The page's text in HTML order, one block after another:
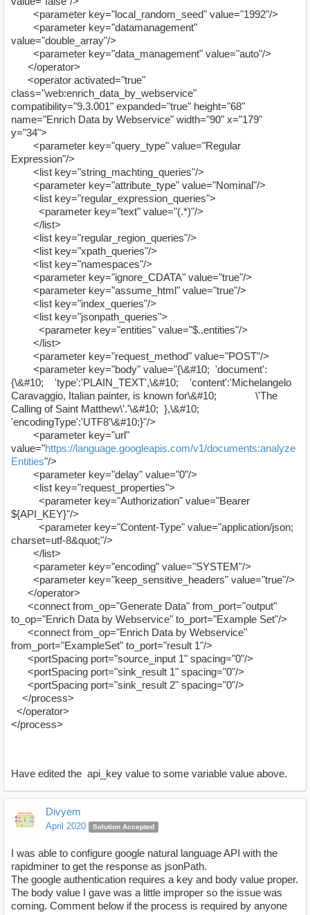
<parameter key="local_random_seed" value="1992"/>
<parameter key="datamanagement"
value="double_array"/>
<parameter key="data_management" value="auto"/>
</operator>
<operator activated="true"
class="web:enrich_data_by_webservice"
compatibility="9.3.001" expanded="true" height="68"
name="Enrich Data by Webservice" width="90" x="179"
y="34">
<parameter key="query_type" value="Regular
Expression"/>
<list key="string_machting_queries"/>
<parameter key="attribute_type" value="Nominal"/>
<list key="regular_expression_queries">
<parameter key="text" value="(.*)"/>
</list>
<list key="regular_region_queries"/>
<list key="xpath_queries"/>
<list key="namespaces"/>
<parameter key="ignore_CDATA" value="true"/>
<parameter key="assume_html" value="true"/>
<list key="index_queries"/>
<list key="jsonpath_queries">
<parameter key="entities" value="$..entities"/>
</list>
<parameter key="request_method" value="POST"/>
<parameter key="body" value="{\&#10; 'document':
{\&#10; 'type':'PLAIN_TEXT',\&#10; 'content':'Michelangelo
Caravaggio, Italian painter, is known for\&#10; \'The
Calling of Saint Matthew\'.'\&#10; },\&#10;
'encodingType':'UTF8'\&#10;}"/>
<parameter key="url"
value="https://language.googleapis.com/v1/documents:analyze
Entities"/>
<parameter key="delay" value="0"/>
<list key="request_properties">
<parameter key="Authorization" value="Bearer
${API_KEY}"/>
<parameter key="Content-Type" value="application/json;
charset=utf-8&quot;"/>
</list>
<parameter key="encoding" value="SYSTEM"/>
<parameter key="keep_sensitive_headers" value="true"/>
</operator>
<connect from_op="Generate Data" from_port="output"
to_op="Enrich Data by Webservice" to_port="Example Set"/>
<connect from_op="Enrich Data by Webservice"
from_port="ExampleSet" to_port="result 1"/>
<portSpacing port="source_input 1" spacing="0"/>
<portSpacing port="sink_result 1" spacing="0"/>
<portSpacing port="sink_result 2" spacing="0"/>
</process>
</operator>
</process>
Have edited the api_key value to some variable value above.
Divyem
April 2020 Solution Accepted
I was able to configure google natural language API with the
rapidminer to get the response as jsonPath.
The google authentication requires a key and body value proper.
The body value I gave was a little improper so the issue was
coming. Comment below if the process is required by anyone